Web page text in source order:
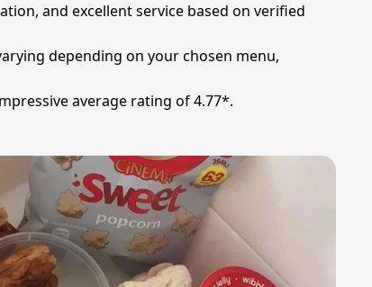
and excellent service based on verified
depending on your chosen menu,
average rating of 4.77*.